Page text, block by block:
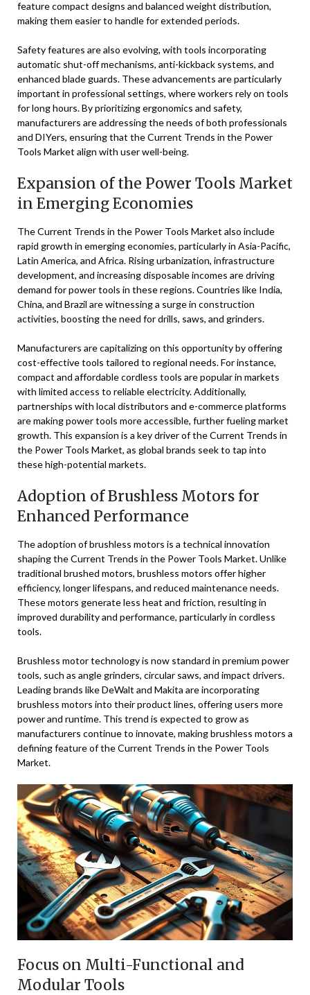
feature compact designs and balanced weight distribution,
making them easier to handle for extended periods.
Safety features are also evolving, with tools incorporating
automatic shut-off mechanisms, anti-kickback systems, and
enhanced blade guards. These advancements are particularly
important in professional settings, where workers rely on tools
for long hours. By prioritizing ergonomics and safety,
manufacturers are addressing the needs of both professionals
and DIYers, ensuring that the Current Trends in the Power
Tools Market align with user well-being.
Expansion of the Power Tools Market
in Emerging Economies
The Current Trends in the Power Tools Market also include
rapid growth in emerging economies, particularly in Asia-Pacific,
Latin America, and Africa. Rising urbanization, infrastructure
development, and increasing disposable incomes are driving
demand for power tools in these regions. Countries like India,
China, and Brazil are witnessing a surge in construction
activities, boosting the need for drills, saws, and grinders.
Manufacturers are capitalizing on this opportunity by offering
cost-effective tools tailored to regional needs. For instance,
compact and affordable cordless tools are popular in markets
with limited access to reliable electricity. Additionally,
partnerships with local distributors and e-commerce platforms
are making power tools more accessible, further fueling market
growth. This expansion is a key driver of the Current Trends in
the Power Tools Market, as global brands seek to tap into
these high-potential markets.
Adoption of Brushless Motors for
Enhanced Performance
The adoption of brushless motors is a technical innovation
shaping the Current Trends in the Power Tools Market. Unlike
traditional brushed motors, brushless motors offer higher
efficiency, longer lifespans, and reduced maintenance needs.
These motors generate less heat and friction, resulting in
improved durability and performance, particularly in cordless
tools.
Brushless motor technology is now standard in premium power
tools, such as angle grinders, circular saws, and impact drivers.
Leading brands like DeWalt and Makita are incorporating
brushless motors into their product lines, offering users more
power and runtime. This trend is expected to grow as
manufacturers continue to innovate, making brushless motors a
defining feature of the Current Trends in the Power Tools
Market.
Focus on Multi-Functional and
Modular Tools